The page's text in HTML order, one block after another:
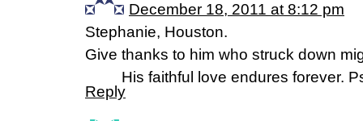
December 18, 2011 at 8:12 pm
Stephanie, Houston.
Give thanks to him who struck down
His faithful love endures forever.
Reply